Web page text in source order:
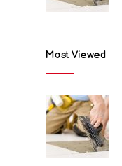
Most Viewed